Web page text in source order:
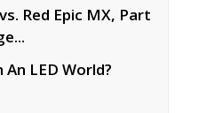
Red Epic MX, Part
An LED World?